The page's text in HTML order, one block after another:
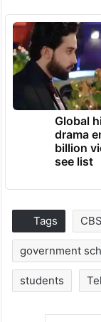
Global
drama
billion
see list
Tags
government
students